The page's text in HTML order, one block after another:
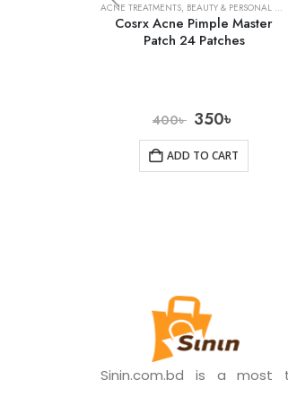
ACNE TREATMENTS, BEAUTY & PERSONAL CARE
Cosrx Acne Pimple Master
Patch 24 Patches
400৳ 350৳
ADD TO CART
Sinin.com.bd is a most